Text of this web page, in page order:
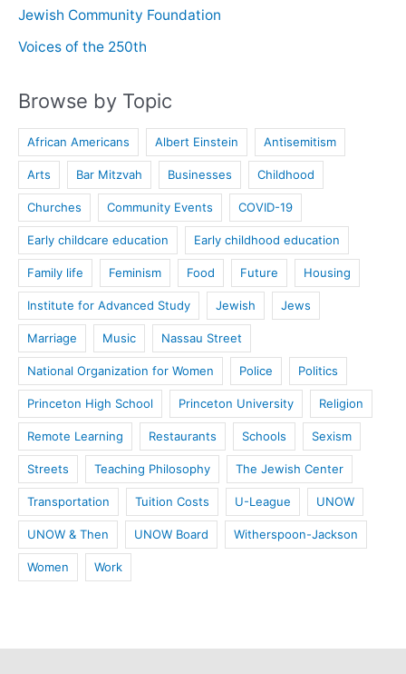
Jewish Community Foundation
Voices of the 250th
Browse by Topic
African Americans Albert Einstein Antisemitism
Arts Bar Mitzvah Businesses Childhood
Churches Community Events COVID-19
Early childcare education Early childhood education
Family life Feminism Food Future Housing
Institute for Advanced Study Jewish Jews
Marriage Music Nassau Street
National Organization for Women Police Politics
Princeton High School Princeton University Religion
Remote Learning Restaurants Schools Sexism
Streets Teaching Philosophy The Jewish Center
Transportation Tuition Costs U-League UNOW
UNOW & Then UNOW Board Witherspoon-Jackson
Women Work